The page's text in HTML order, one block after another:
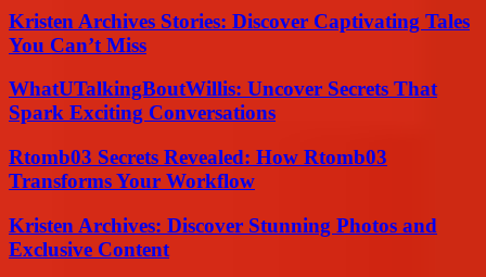
Kristen Archives Stories: Discover Captivating Tales
You Can’t Miss
WhatUTalkingBoutWillis: Uncover Secrets That
Spark Exciting Conversations
Rtomb03 Secrets Revealed: How Rtomb03
Transforms Your Workflow
Kristen Archives: Discover Stunning Photos and
Exclusive Content